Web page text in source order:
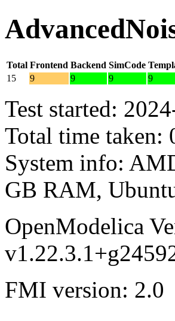
Total Frontend Backend SimCode
15
9 9 9 9
Test started:
Total time taken:
System info:
GB RAM,
OpenModelica
FMI version: 2.0